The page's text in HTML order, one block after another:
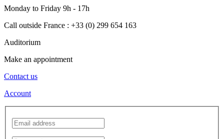
Monday to Friday 9h - 17h
Call outside France : +33 (0) 299 654 163
Auditorium
Make an appointment
Contact us
Account